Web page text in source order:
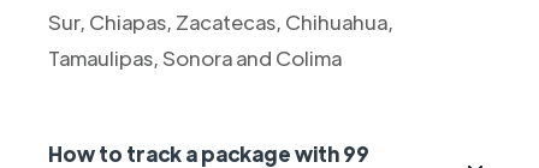
Sur, Chiapas, Zacatecas, Chihuahua,
Tamaulipas, Sonora and Colima
How to track a package with 99